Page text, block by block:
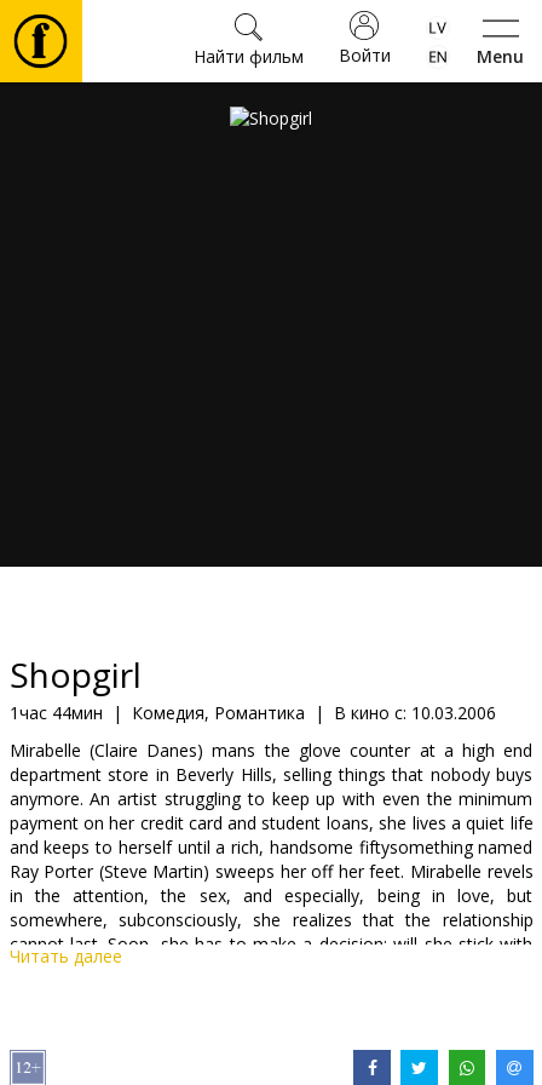
Menu
Войти
Найти фильм
Клуб
Shopgirl
1час 44мин | Комедия, Романтика | В кино с: 10.03.2006
Mirabelle (Claire Danes) mans the glove counter at a high end
department store in Beverly Hills, selling things that nobody buys
anymore. An artist struggling to keep up with even the minimum
payment on her credit card and student loans, she lives a quiet life
and keeps to herself until a rich, handsome fiftysomething named
Ray Porter (Steve Martin) sweeps her off her feet. Mirabelle revels
in the attention, the sex, and especially, being in love, but
somewhere, subconsciously, she realizes that the relationship
cannot last. Soon, she has to make a decision: will she stick with
Ray, hoping that his feelings for her might grow, or does she take
Starring: Steve Martin, Claire Danes, Jason Schwartzman, Bridgette
Читать далее